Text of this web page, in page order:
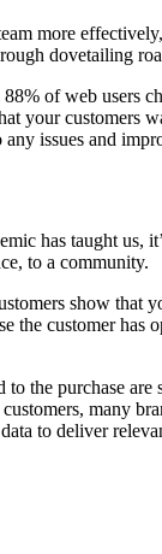
more
dovetailing
of web users
your customers
issues and
has taught us,
to a community.
show that
customer has
the purchase are
many
to deliver